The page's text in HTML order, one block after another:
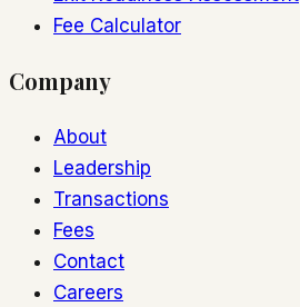
Fee Calculator
Company
About
Leadership
Transactions
Fees
Contact
Careers